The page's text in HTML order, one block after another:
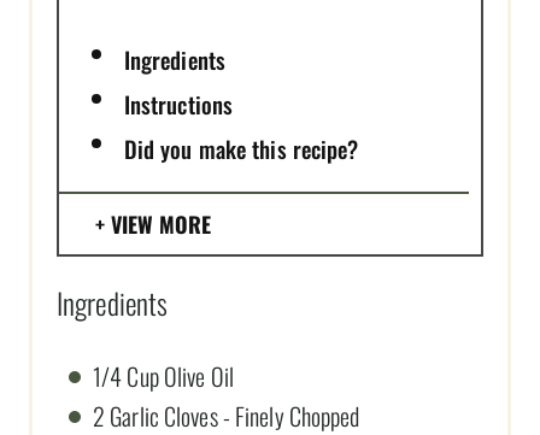
Ingredients
Instructions
Did you make this recipe?
VIEW MORE
Ingredients
1/4 Cup Olive Oil
2 Garlic Cloves - Finely Chopped